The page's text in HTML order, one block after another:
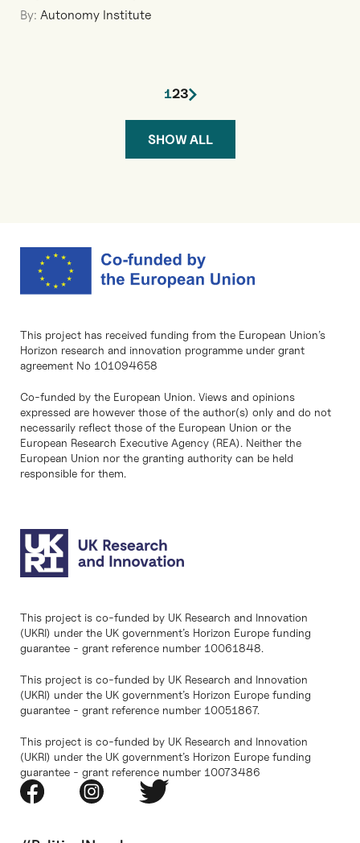
By: Autonomy Institute
123
SHOW ALL
This project has received funding from the European Union’s
Horizon research and innovation programme under grant
agreement No 101094658
Co-funded by the European Union. Views and opinions
expressed are however those of the author(s) only and do not
necessarily reflect those of the European Union or the
European Research Executive Agency (REA). Neither the
European Union nor the granting authority can be held
responsible for them.
This project is co-funded by UK Research and Innovation
(UKRI) under the UK government’s Horizon Europe funding
guarantee - grant reference number 10061848.
This project is co-funded by UK Research and Innovation
(UKRI) under the UK government’s Horizon Europe funding
guarantee - grant reference number 10051867.
This project is co-funded by UK Research and Innovation
(UKRI) under the UK government’s Horizon Europe funding
guarantee - grant reference number 10073486